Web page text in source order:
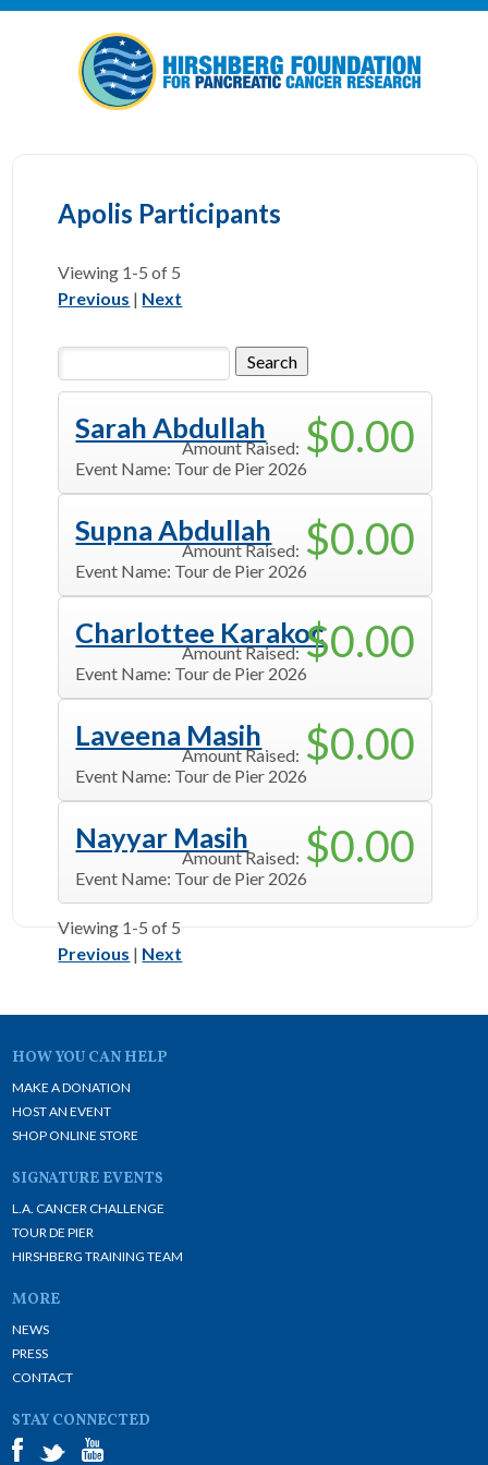
Apolis Participants
Viewing 1-5 of 5
Previous | Next
Sarah Abdullah
Event Name: Tour de Pier 2026
Amount Raised: $0.00
Supna Abdullah
Event Name: Tour de Pier 2026
Amount Raised: $0.00
Charlottee Karakoc
Event Name: Tour de Pier 2026
Amount Raised: $0.00
Laveena Masih
Event Name: Tour de Pier 2026
Amount Raised: $0.00
Nayyar Masih
Event Name: Tour de Pier 2026
Amount Raised: $0.00
Viewing 1-5 of 5
Previous | Next
HOW YOU CAN HELP
MAKE A DONATION
HOST AN EVENT
SHOP ONLINE STORE
SIGNATURE EVENTS
L.A. CANCER CHALLENGE
TOUR DE PIER
HIRSHBERG TRAINING TEAM
MORE
NEWS
PRESS
CONTACT
STAY CONNECTED